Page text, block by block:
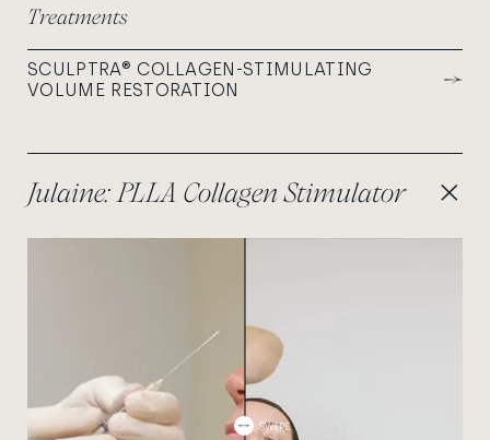
Treatments
SCULPTRA® COLLAGEN-STIMULATING
VOLUME RESTORATION
Julaine: PLLA Collagen Stimulator